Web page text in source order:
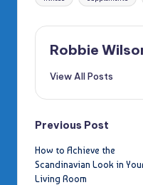
Robbie
View All Posts
Post
Previous Post
How to Achieve the
Scandinavian Look in
Living Room